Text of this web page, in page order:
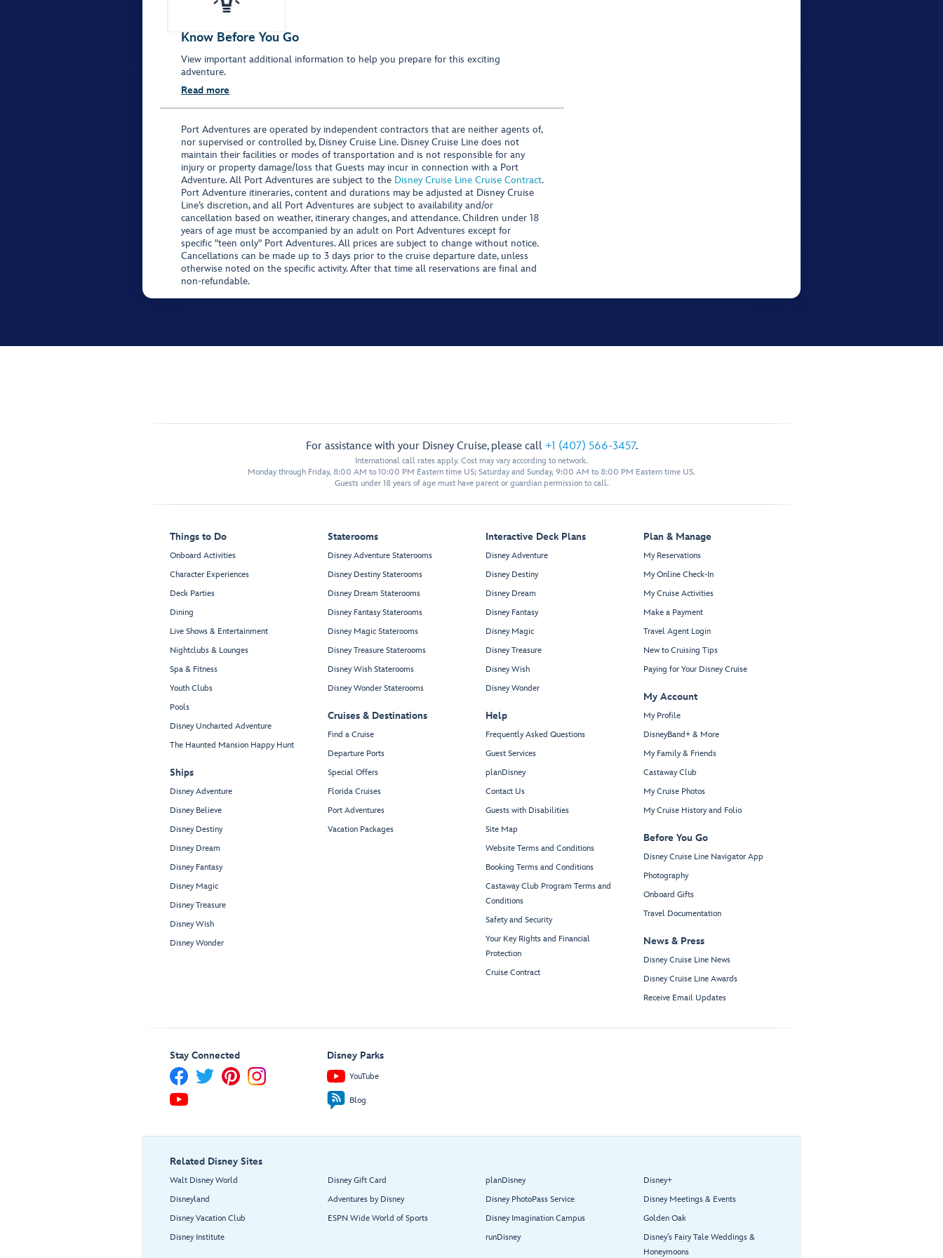
Know Before You Go
View important additional information to help you prepare for this exciting
adventure.
Read more
Port Adventures are operated by independent contractors that are neither agents of,
nor supervised or controlled by, Disney Cruise Line. Disney Cruise Line does not
maintain their facilities or modes of transportation and is not responsible for any
injury or property damage/loss that Guests may incur in connection with a Port
Adventure. All Port Adventures are subject to the Disney Cruise Line Cruise Contract.
Port Adventure itineraries, content and durations may be adjusted at Disney Cruise
Line’s discretion, and all Port Adventures are subject to availability and/or
cancellation based on weather, itinerary changes, and attendance. Children under 18
years of age must be accompanied by an adult on Port Adventures except for
specific "teen only" Port Adventures. All prices are subject to change without notice.
Cancellations can be made up to 3 days prior to the cruise departure date, unless
otherwise noted on the specific activity. After that time all reservations are final and
non-refundable.
For assistance with your Disney Cruise, please call +1 (407) 566-3457.
International call rates apply. Cost may vary according to network.
Monday through Friday, 8:00 AM to 10:00 PM Eastern time US; Saturday and Sunday, 9:00 AM to 8:00 PM Eastern time US.
Guests under 18 years of age must have parent or guardian permission to call.
Things to Do
Onboard Activities
Character Experiences
Deck Parties
Dining
Live Shows & Entertainment
Nightclubs & Lounges
Spa & Fitness
Youth Clubs
Pools
Disney Uncharted Adventure
The Haunted Mansion Happy Hunt
Ships
Disney Adventure
Disney Believe
Disney Destiny
Disney Dream
Disney Fantasy
Disney Magic
Disney Treasure
Disney Wish
Disney Wonder
Staterooms
Disney Adventure Staterooms
Disney Destiny Staterooms
Disney Dream Staterooms
Disney Fantasy Staterooms
Disney Magic Staterooms
Disney Treasure Staterooms
Disney Wish Staterooms
Disney Wonder Staterooms
Cruises & Destinations
Find a Cruise
Departure Ports
Special Offers
Florida Cruises
Port Adventures
Vacation Packages
Interactive Deck Plans
Disney Adventure
Disney Destiny
Disney Dream
Disney Fantasy
Disney Magic
Disney Treasure
Disney Wish
Disney Wonder
Help
Frequently Asked Questions
Guest Services
planDisney
Contact Us
Guests with Disabilities
Site Map
Website Terms and Conditions
Booking Terms and Conditions
Castaway Club Program Terms and
Conditions
Safety and Security
Your Key Rights and Financial
Protection
Cruise Contract
Plan & Manage
My Reservations
My Online Check-In
My Cruise Activities
Make a Payment
Travel Agent Login
New to Cruising Tips
Paying for Your Disney Cruise
My Account
My Profile
DisneyBand+ & More
My Family & Friends
Castaway Club
My Cruise Photos
My Cruise History and Folio
Before You Go
Disney Cruise Line Navigator App
Photography
Onboard Gifts
Travel Documentation
News & Press
Disney Cruise Line News
Disney Cruise Line Awards
Receive Email Updates
Stay Connected Disney Parks
YouTube
Blog
Related Disney Sites
Walt Disney World
Disneyland
Disney Vacation Club
Disney Institute
Disney Gift Card
Adventures by Disney
ESPN Wide World of Sports
planDisney
Disney PhotoPass Service
Disney Imagination Campus
runDisney
Disney+
Disney Meetings & Events
Golden Oak
Disney’s Fairy Tale Weddings &
Honeymoons